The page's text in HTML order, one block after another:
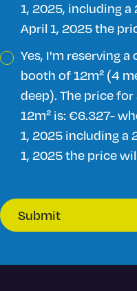
1, 2025, including
April 1, 2025 the
Yes, I'm reserving
booth of 12m² (4
deep). The price
12m² is: €6.327-
1, 2025 including a
1, 2025 the price